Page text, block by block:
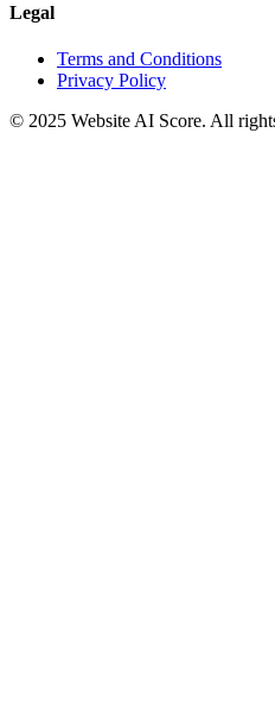
Legal
Terms and Conditions
Privacy Policy
© 2025 Website AI Score. All